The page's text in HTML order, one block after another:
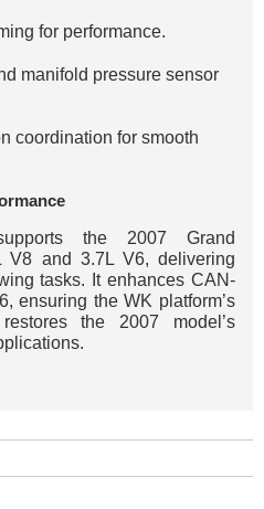
for performance.
manifold pressure sensor
coordination for smooth
the 2007 Grand
V8 and 3.7L V6, delivering
tasks. It enhances CAN-
ensuring the WK platform’s
the 2007 model’s